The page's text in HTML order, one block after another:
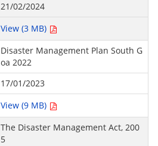
21/02/2024
View (3 MB)
Disaster Management Plan South G
oa 2022
17/01/2023
View (9 MB)
The Disaster Management Act, 200
5